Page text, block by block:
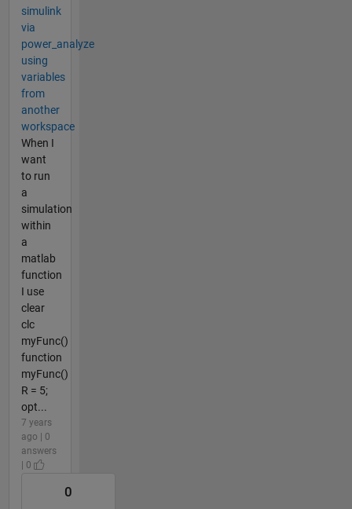
simulink
via
power_analyze
using
variables
from
another
workspace
When I
want
to run
a
simulation
within
a
matlab
function
I use
clear
clc
myFunc()
function
myFunc()
R = 5;
opt...
7 years
ago | 0
answers
| 0
0